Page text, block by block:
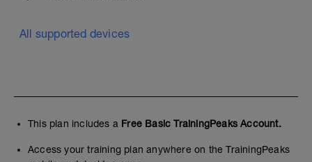
All supported devices
This plan includes a Free Basic TrainingPeaks Account.
Access your training plan anywhere on the TrainingPeaks